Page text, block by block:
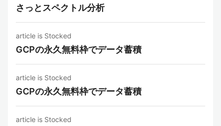
さっとスペクトル分析
article is Stocked
GCPの永久無料枠でデータ蓄積
article is Stocked
GCPの永久無料枠でデータ蓄積
article is Stocked